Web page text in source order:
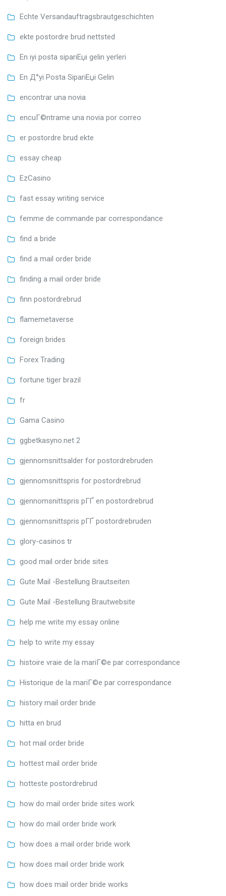
Echte Versandauftragsbrautgeschichten
ekte postordre brud nettsted
En iyi posta sipariЕџi gelin yerleri
En Д°yi Posta SipariЕџi Gelin
encontrar una novia
encuГ©ntrame una novia por correo
er postordre brud ekte
essay cheap
EzCasino
fast essay writing service
femme de commande par correspondance
find a bride
find a mail order bride
finding a mail order bride
finn postordrebrud
flamemetaverse
foreign brides
Forex Trading
fortune tiger brazil
fr
Gama Casino
ggbetkasyno.net 2
gjennomsnittsalder for postordrebruden
gjennomsnittspris for postordrebrud
gjennomsnittspris pГҐ en postordrebrud
gjennomsnittspris pГҐ postordrebruden
glory-casinos tr
good mail order bride sites
Gute Mail -Bestellung Brautseiten
Gute Mail -Bestellung Brautwebsite
help me write my essay online
help to write my essay
histoire vraie de la mariГ©e par correspondance
Historique de la mariГ©e par correspondance
history mail order bride
hitta en brud
hot mail order bride
hottest mail order bride
hotteste postordrebrud
how do mail order bride sites work
how do mail order bride work
how does a mail order bride work
how does mail order bride work
how does mail order bride works